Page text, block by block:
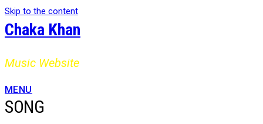
Skip to the content
Chaka Khan
Music Website
MENU
SONG